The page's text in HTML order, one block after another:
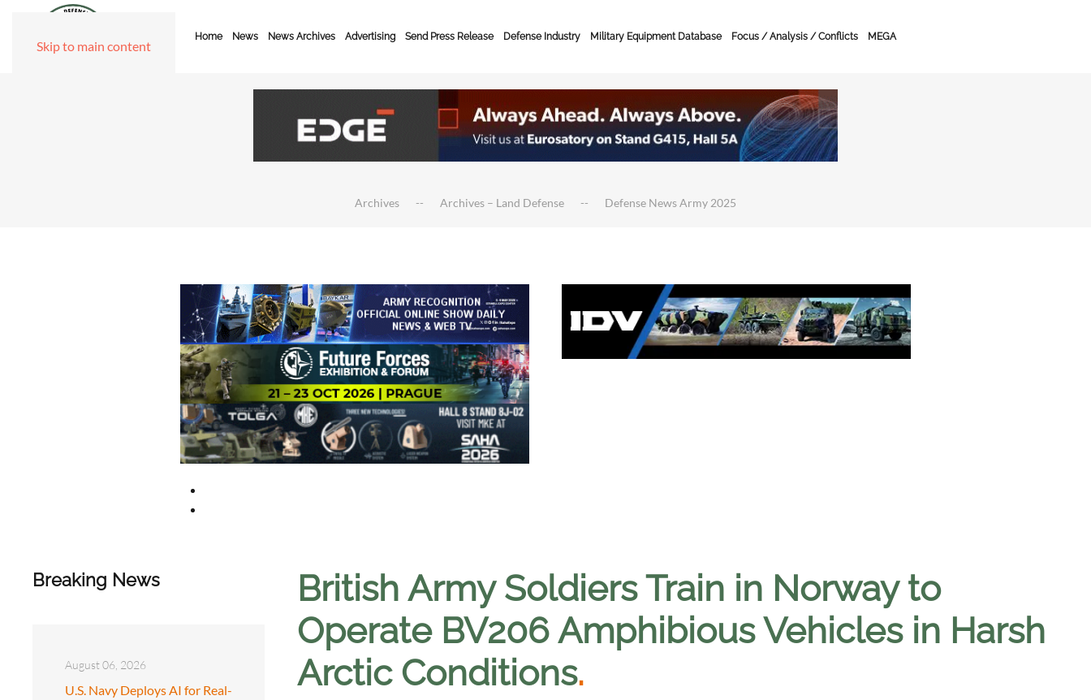
Skip to main content
Home News News Archives Advertising Send Press Release Defense Industry Military Equipment Database Focus / Analysis / Conflicts MEGA
Archives Archives – Land Defense Defense News Army 2025
Breaking News
August 06, 2026
U.S. Navy Deploys AI for Real-
British Army Soldiers Train in Norway to
Operate BV206 Amphibious Vehicles in Harsh
Arctic Conditions.